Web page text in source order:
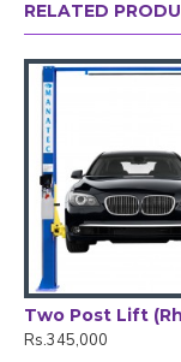
Nitrogen outlet
N2 Tank
Capacity
Measure unit
Temperature
RELATED
Rs.345,000